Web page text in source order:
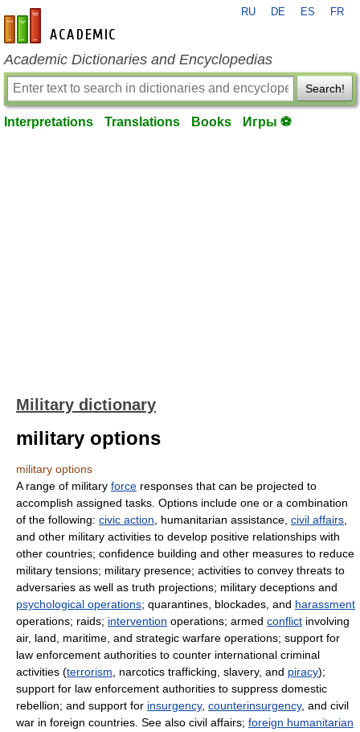
en-academic.com
RU DE ES FR
Academic Dictionaries and Encyclopedias
Search!
Interpretations Translations Books Игры ⚽
Military dictionary
military options
military options
A range of military force responses that can be projected to
accomplish assigned tasks. Options include one or a combination
of the following: civic action , humanitarian assistance, civil affairs
and other military activities to develop positive relationships with
other countries; confidence building and other measures to reduce
military tensions; military presence; activities to convey threats to
adversaries as well as truth projections; military deceptions and
psychological operations; quarantines, blockades, and harassment
operations; raids; intervention operations; armed conflict involving
air, land, maritime, and strategic warfare operations; support for
law enforcement authorities to counter international criminal
activities (terrorism , narcotics trafficking, slavery, and piracy);
support for law enforcement authorities to suppress domestic
rebellion; and support for insurgency, counterinsurgency, and civil
war in foreign countries. See also civil affairs; foreign humanitarian